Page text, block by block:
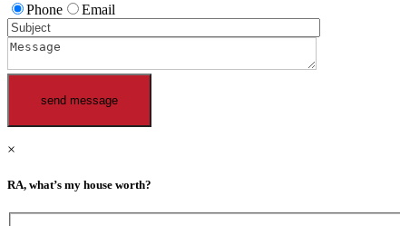
Phone Email
×
RA, what’s my house worth?